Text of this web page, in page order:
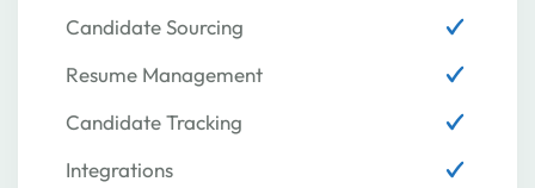
Candidate Sourcing
Resume Management
Candidate Tracking
Integrations